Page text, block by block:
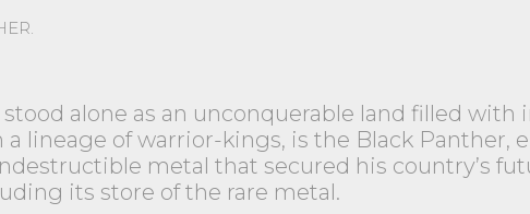
alone as an unconquerable land filled
a lineage of warrior-kings, is the Black
metal that secured his country’s
its store of the rare metal.